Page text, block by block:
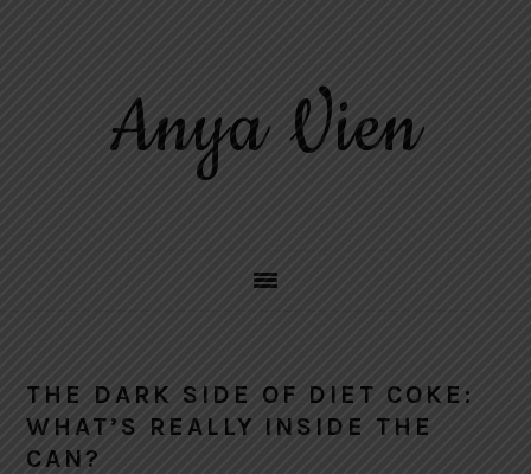
Anya Vien
THE DARK SIDE OF DIET COKE:
WHAT’S REALLY INSIDE THE
CAN?